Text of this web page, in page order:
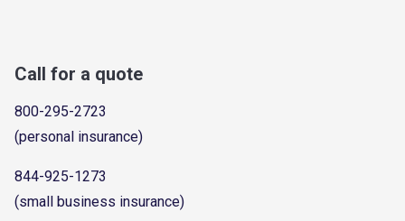
Call for a quote
800-295-2723
(personal insurance)
844-925-1273
(small business insurance)